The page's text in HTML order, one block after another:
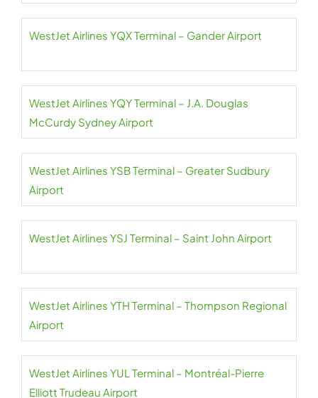
WestJet Airlines YQX Terminal – Gander Airport
WestJet Airlines YQY Terminal – J.A. Douglas
McCurdy Sydney Airport
WestJet Airlines YSB Terminal – Greater Sudbury
Airport
WestJet Airlines YSJ Terminal – Saint John Airport
WestJet Airlines YTH Terminal – Thompson Regional
Airport
WestJet Airlines YUL Terminal – Montréal-Pierre
Elliott Trudeau Airport